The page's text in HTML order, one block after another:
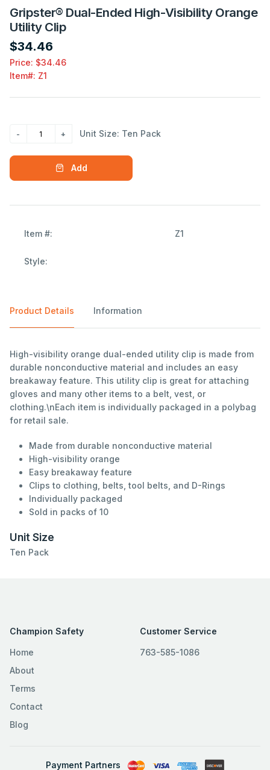
Gripster® Dual-Ended High-Visibility Orange
Utility Clip
$34.46
Price: $34.46
Item#: Z1
Unit Size: Ten Pack
Add
Item #: Z1
Style:
Product Details Information
High-visibility orange dual-ended utility clip is made from
durable nonconductive material and includes an easy
breakaway feature. This utility clip is great for attaching
gloves and many other items to a belt, vest, or
clothing.\nEach item is individually packaged in a polybag
for retail sale.
Made from durable nonconductive material
High-visibility orange
Easy breakaway feature
Clips to clothing, belts, tool belts, and D-Rings
Individually packaged
Sold in packs of 10
Unit Size
Ten Pack
Champion Safety
Home
About
Terms
Contact
Blog
Customer Service
763-585-1086
Payment Partners